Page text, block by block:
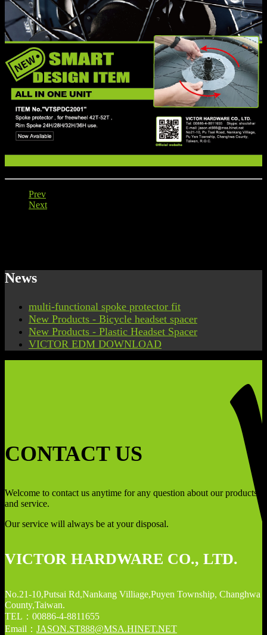
Prev
Next
News
multi-functional spoke protector fit
New Products - Bicycle headset spacer
New Products - Plastic Headset Spacer
VICTOR EDM DOWNLOAD
CONTACT US
Welcome to contact us anytime for any question about our products
and service.
Our service will always be at your disposal.
VICTOR HARDWARE CO., LTD.
No.21-10,Putsai Rd,Nankang Villiage,Puyen Township, Changhwa
County,Taiwan.
TEL：00886-4-8811655
Email： JASON.ST888@MSA.HINET.NET